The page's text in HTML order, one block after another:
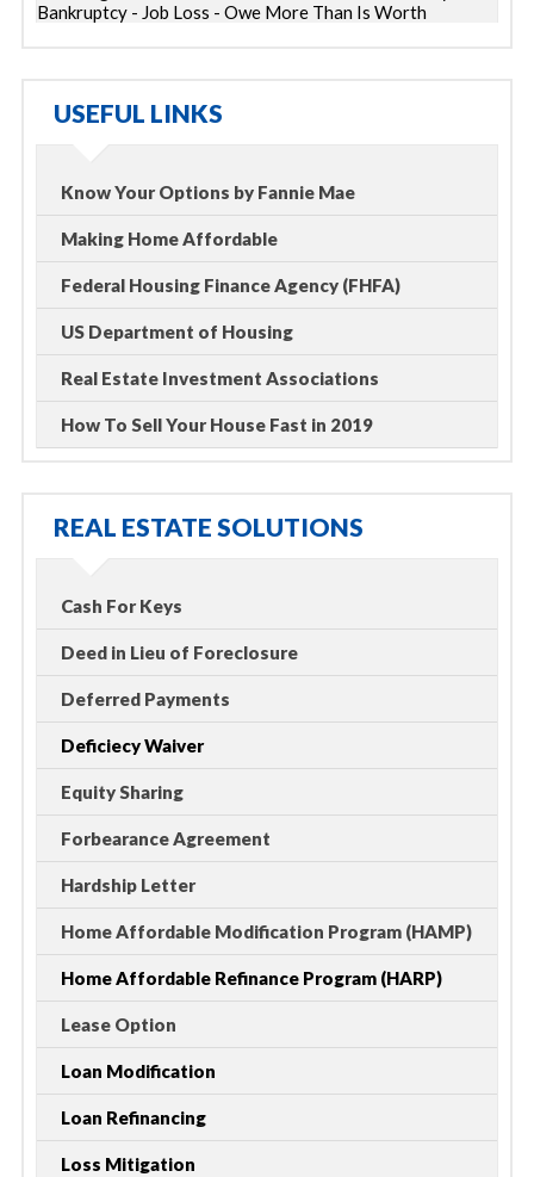
Bankruptcy - Job Loss - Owe More Than Is Worth
USEFUL LINKS
Know Your Options by Fannie Mae
Making Home Affordable
Federal Housing Finance Agency (FHFA)
US Department of Housing
Real Estate Investment Associations
How To Sell Your House Fast in 2019
REAL ESTATE SOLUTIONS
Cash For Keys
Deed in Lieu of Foreclosure
Deferred Payments
Deficiecy Waiver
Equity Sharing
Forbearance Agreement
Hardship Letter
Home Affordable Modification Program (HAMP)
Home Affordable Refinance Program (HARP)
Lease Option
Loan Modification
Loan Refinancing
Loss Mitigation